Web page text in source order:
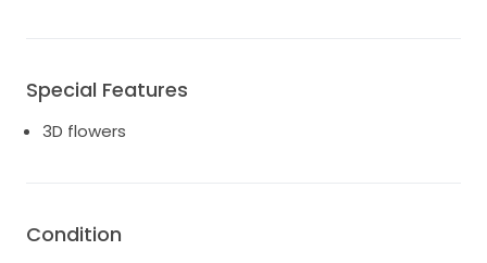
Special Features
3D flowers
Condition